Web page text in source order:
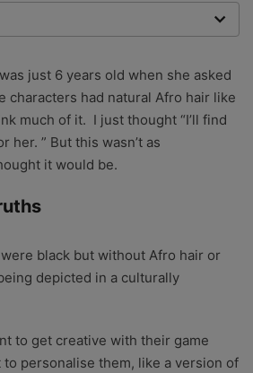
you with the best advice with
just 6 years old when she asked
characters had natural Afro hair like
much of it. I just thought “I’ll find
her. ” But this wasn’t as
it would be.
black but without Afro hair or
depicted in a culturally
to get creative with their game
personalise them, like a version of